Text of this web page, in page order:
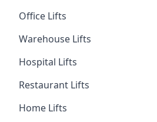
Office Lifts
Warehouse Lifts
Hospital Lifts
Restaurant Lifts
Home Lifts